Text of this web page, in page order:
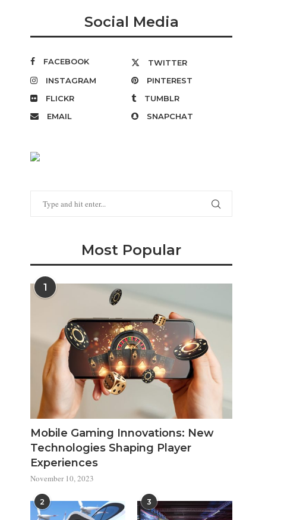
Social Media
FACEBOOK
TWITTER
INSTAGRAM
PINTEREST
FLICKR
TUMBLR
EMAIL
SNAPCHAT
Most Popular
1
Mobile Gaming Innovations: New
Technologies Shaping Player
Experiences
November 10, 2023
2 3